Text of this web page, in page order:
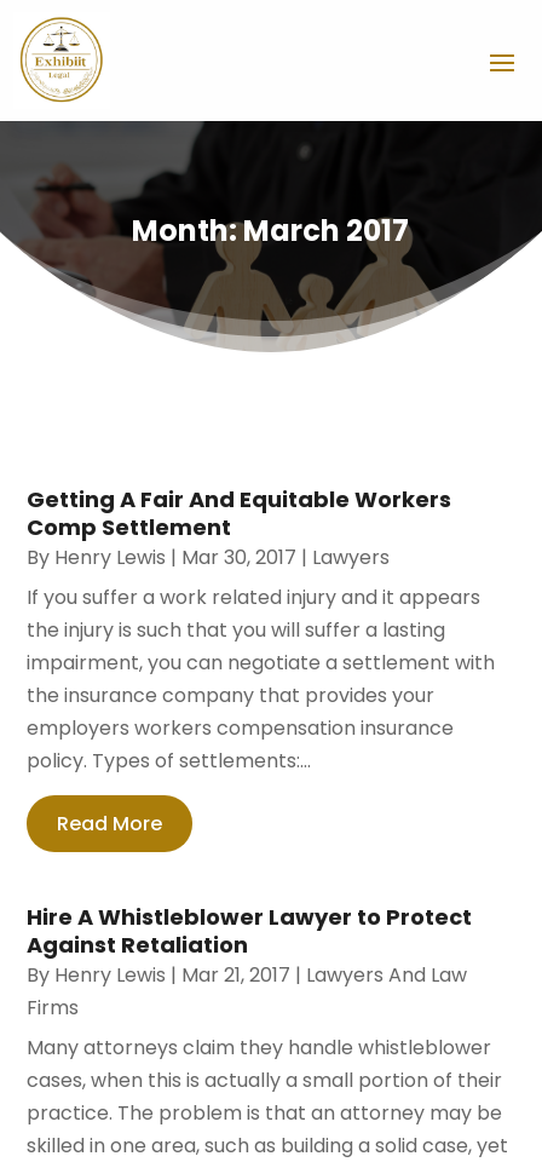
Month:March 2017
Getting A Fair And Equitable Workers
Comp Settlement
By Henry Lewis | Mar 30, 2017 | Lawyers
If you suffer a work related injury and it appears
the injury is such that you will suffer a lasting
impairment, you can negotiate a settlement with
the insurance company that provides your
employers workers compensation insurance
policy. Types of settlements:...
Read More
Hire A Whistleblower Lawyer to Protect
Against Retaliation
By Henry Lewis | Mar 21, 2017 | Lawyers And Law
Firms
Many attorneys claim they handle whistleblower
cases, when this is actually a small portion of their
practice. The problem is that an attorney may be
skilled in one area, such as building a solid case, yet